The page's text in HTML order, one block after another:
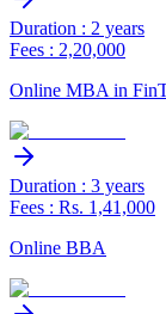
Duration : 2 years
Fees : 2,20,000
Online MBA in
Duration : 3 years
Fees : Rs. 1,41,000
Online BBA